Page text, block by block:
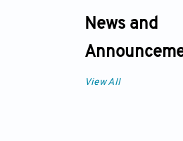
News and
View All